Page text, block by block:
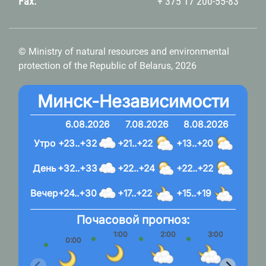
© Ministry of natural resources and environmental
protection of the Republic of Belarus, 2026
Минск-Независимости
6.08.2026
+23..+32
+32..+33
+24..+30
7.08.2026
+21..+22
+22..+24
+17..+22
8.08.2026
+13..+20
+22..+22
+15..+19
Вечер
День
Утро
Почасовой прогноз:
0:00
1:00 2:00 3:00